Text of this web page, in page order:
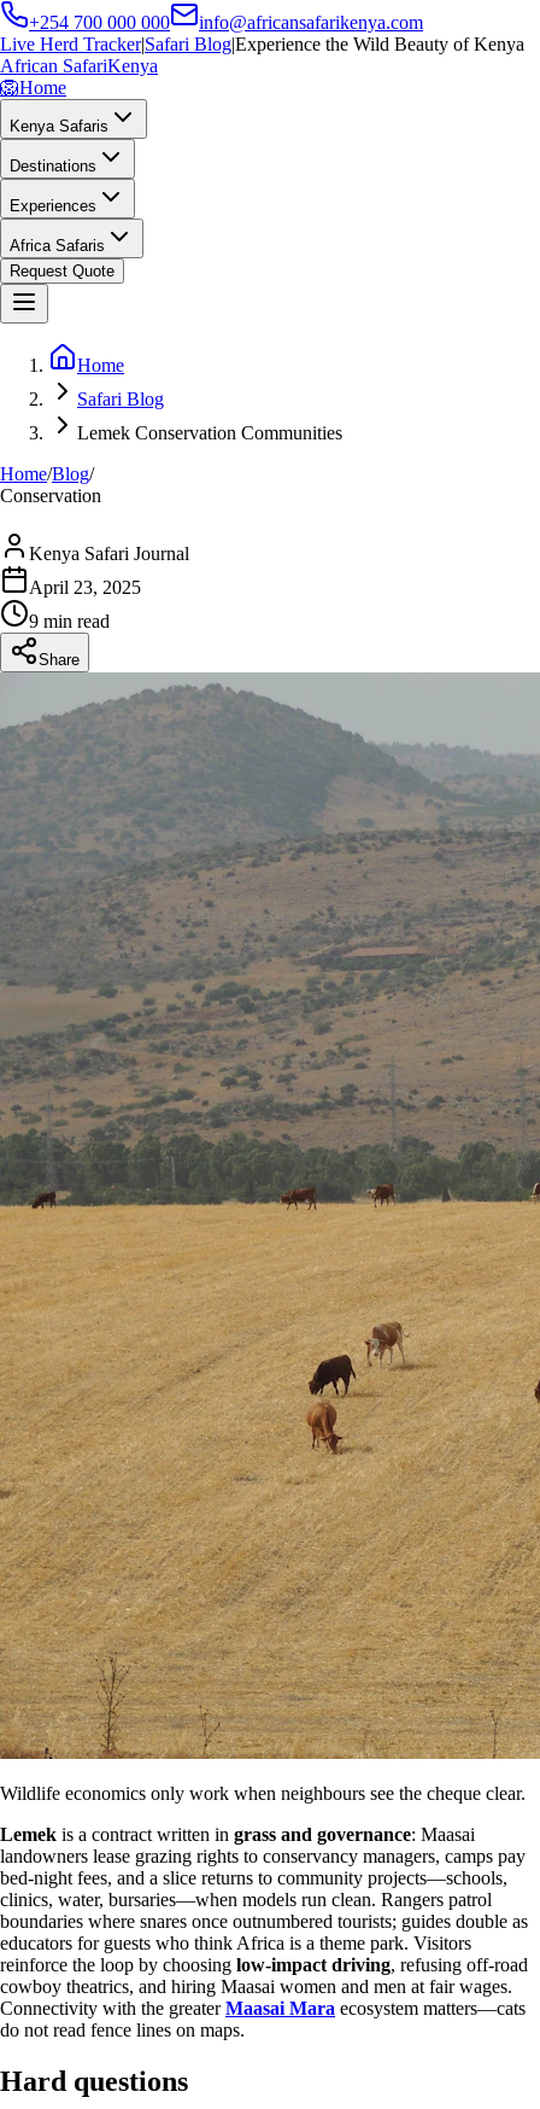
+254 700 000 000
info@africansafarikenya.com
Live Herd Tracker|Safari Blog|Experience the Wild Beauty of Kenya
African SafariKenya
🦁Home
Kenya Safaris
Destinations
Experiences
Africa Safaris
Request Quote
Home
Safari Blog
Lemek Conservation Communities
Home/Blog/
Conservation
Kenya Safari Journal
April 23, 2025
9 min read
Share
Wildlife economics only work when neighbours see the cheque clear.
Lemek is a contract written in grass and governance: Maasai
landowners lease grazing rights to conservancy managers, camps pay
bed-night fees, and a slice returns to community projects—schools,
clinics, water, bursaries—when models run clean. Rangers patrol
boundaries where snares once outnumbered tourists; guides double as
educators for guests who think Africa is a theme park. Visitors
reinforce the loop by choosing low-impact driving, refusing off-road
cowboy theatrics, and hiring Maasai women and men at fair wages.
Connectivity with the greaterMaasai Mara ecosystem matters—cats
do not read fence lines on maps.
Hard questions